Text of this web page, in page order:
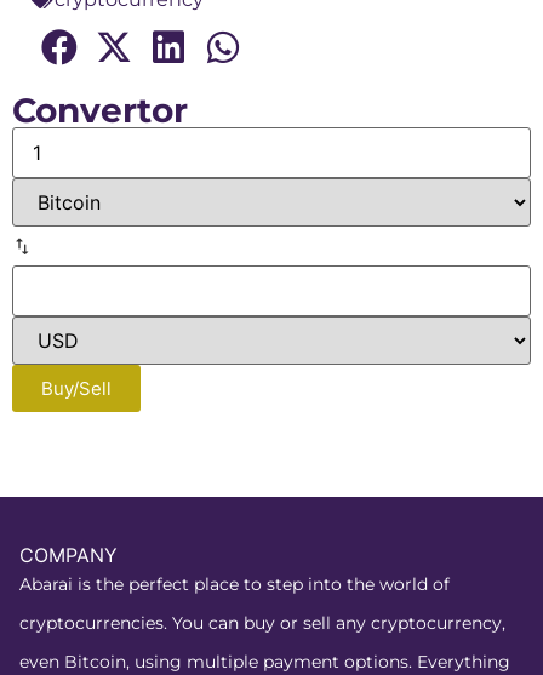
Convertor
Buy/Sell
COMPANY
Abarai is the perfect place to step into the world of
cryptocurrencies. You can buy or sell any cryptocurrency,
even Bitcoin, using multiple payment options. Everything